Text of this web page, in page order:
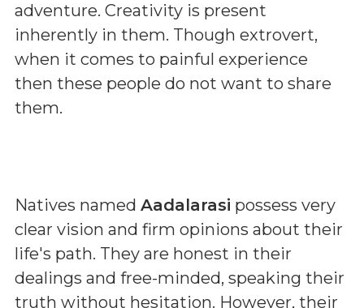
adventure. Creativity is present
inherently in them. Though extrovert,
when it comes to painful experience
then these people do not want to share
them.
Natives named Aadalarasi possess very
clear vision and firm opinions about their
life's path. They are honest in their
dealings and free-minded, speaking their
truth without hesitation. However, their